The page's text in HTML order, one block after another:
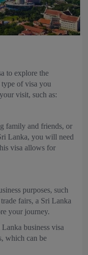
to explore the
of visa you
visit, such as:
family and friends, or
Lanka, you will need
visa allows for
purposes, such
fairs, a Sri Lanka
your journey.
business visa
which can be